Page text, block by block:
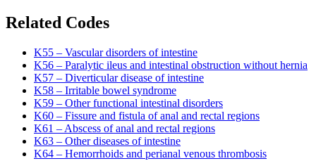
Related Codes
K55 – Vascular disorders of intestine
K56 – Paralytic ileus and intestinal obstruction without hernia
K57 – Diverticular disease of intestine
K58 – Irritable bowel syndrome
K59 – Other functional intestinal disorders
K60 – Fissure and fistula of anal and rectal regions
K61 – Abscess of anal and rectal regions
K63 – Other diseases of intestine
K64 – Hemorrhoids and perianal venous thrombosis